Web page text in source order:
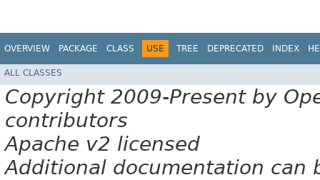
OVERVIEW PACKAGE CLASS USE TREE DEPRECATED INDEX
ALL CLASSES
Copyright 2009-Present by
contributors
Apache v2 licensed
Additional documentation can